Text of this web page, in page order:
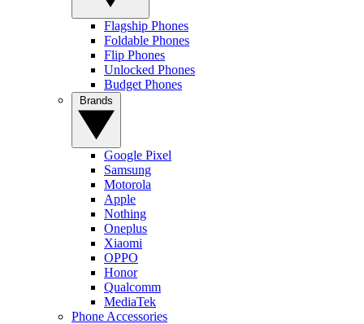
Flagship Phones
Foldable Phones
Flip Phones
Unlocked Phones
Budget Phones
Google Pixel
Samsung
Motorola
Apple
Nothing
Oneplus
Xiaomi
OPPO
Honor
Qualcomm
MediaTek
Phone Accessories